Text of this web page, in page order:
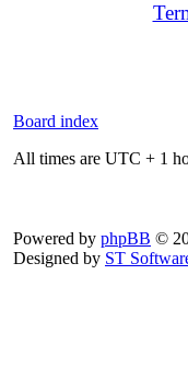
Board index
All times are UTC + 1
Powered by phpBB ©
Designed by ST